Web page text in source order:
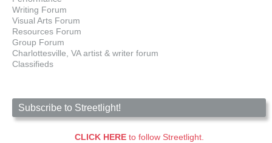
Writing Forum
Visual Arts Forum
Resources Forum
Group Forum
Charlottesville, VA artist & writer forum
Classifieds
Subscribe to Streetlight!
CLICK HEREto follow Streetlight.